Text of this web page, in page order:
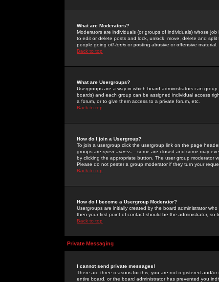
What are Moderators?
Moderators are individuals (or groups of individuals) whose
to edit or delete posts and lock, unlock, move, delete and
people going off-topic or posting abusive or offensive material.
Back to top
What are Usergroups?
Usergroups are a way in which board administrators can
boards) and each group can be assigned individual access
a forum, or to give them access to a private forum, etc.
Back to top
How do I join a Usergroup?
To join a usergroup click the usergroup link on the page
groups are open access -- some are closed and some may
by clicking the appropriate button. The user group moderator
Please do not pester a group moderator if they turn your
Back to top
How do I become a Usergroup Moderator?
Usergroups are initially created by the board administrator
then your first point of contact should be the administrator, so
Back to top
Private Messaging
I cannot send private messages!
There are three reasons for this; you are not registered and/
entire board, or the board administrator has prevented you